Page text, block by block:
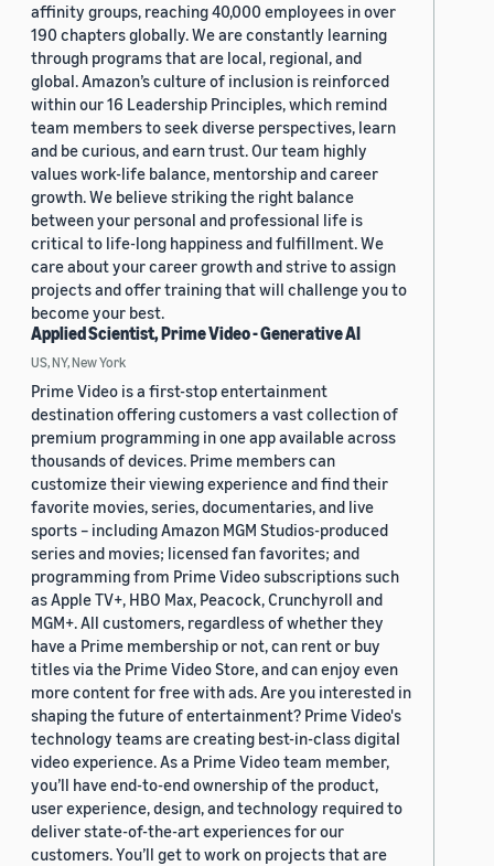
affinity groups, reaching 40,000 employees in over
190 chapters globally. We are constantly learning
through programs that are local, regional, and
global. Amazon’s culture of inclusion is reinforced
within our 16 Leadership Principles, which remind
team members to seek diverse perspectives, learn
and be curious, and earn trust. Our team highly
values work-life balance, mentorship and career
growth. We believe striking the right balance
between your personal and professional life is
critical to life-long happiness and fulfillment. We
care about your career growth and strive to assign
projects and offer training that will challenge you to
become your best.
Applied Scientist, Prime Video - Generative AI
US, NY, New York
Prime Video is a first-stop entertainment
destination offering customers a vast collection of
premium programming in one app available across
thousands of devices. Prime members can
customize their viewing experience and find their
favorite movies, series, documentaries, and live
sports – including Amazon MGM Studios-produced
series and movies; licensed fan favorites; and
programming from Prime Video subscriptions such
as Apple TV+, HBO Max, Peacock, Crunchyroll and
MGM+. All customers, regardless of whether they
have a Prime membership or not, can rent or buy
titles via the Prime Video Store, and can enjoy even
more content for free with ads. Are you interested in
shaping the future of entertainment? Prime Video's
technology teams are creating best-in-class digital
video experience. As a Prime Video team member,
you’ll have end-to-end ownership of the product,
user experience, design, and technology required to
deliver state-of-the-art experiences for our
customers. You’ll get to work on projects that are